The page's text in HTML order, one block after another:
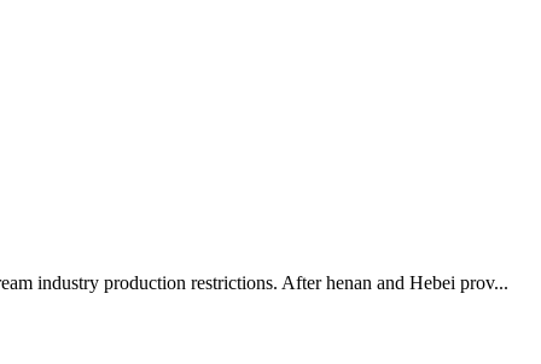
industry production restrictions. After henan and Hebei prov...